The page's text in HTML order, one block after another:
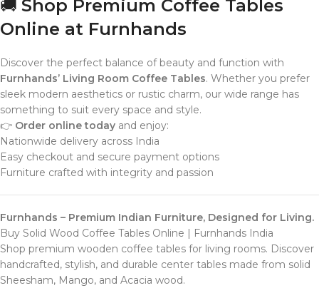
🚚 Shop Premium Coffee Tables
Online at Furnhands
Discover the perfect balance of beauty and function with
Furnhands’ Living Room Coffee Tables. Whether you prefer
sleek modern aesthetics or rustic charm, our wide range has
something to suit every space and style.
👉 Order online today and enjoy:
Nationwide delivery across India
Easy checkout and secure payment options
Furniture crafted with integrity and passion
Furnhands – Premium Indian Furniture, Designed for Living.
Buy Solid Wood Coffee Tables Online | Furnhands India
Shop premium wooden coffee tables for living rooms. Discover
handcrafted, stylish, and durable center tables made from solid
Sheesham, Mango, and Acacia wood.